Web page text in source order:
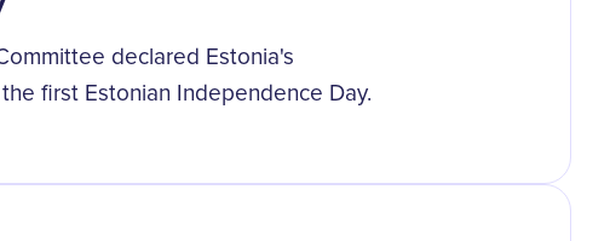
declared Estonia's
first Estonian Independence Day.